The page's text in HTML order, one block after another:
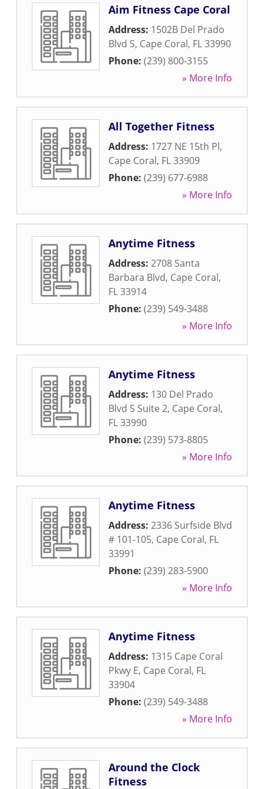
Aim Fitness Cape Coral
Address: 1502B Del Prado
Blvd S, Cape Coral, FL33990
Phone: (239) 800-3155
» More Info
All Together Fitness
Address: 1727 NE 15th Pl,
Cape Coral, FL33909
Phone: (239) 677-6988
» More Info
Anytime Fitness
Address: 2708 Santa
Barbara Blvd, Cape Coral,
FL33914
Phone: (239) 549-3488
» More Info
Anytime Fitness
Address: 130 Del Prado
Blvd S Suite 2, Cape Coral,
FL33990
Phone: (239) 573-8805
» More Info
Anytime Fitness
Address: 2336 Surfside Blvd
# 101-105, Cape Coral, FL
33991
Phone: (239) 283-5900
» More Info
Anytime Fitness
Address: 1315 Cape Coral
Pkwy E, Cape Coral, FL
33904
Phone: (239) 549-3488
» More Info
Around the Clock
Fitness